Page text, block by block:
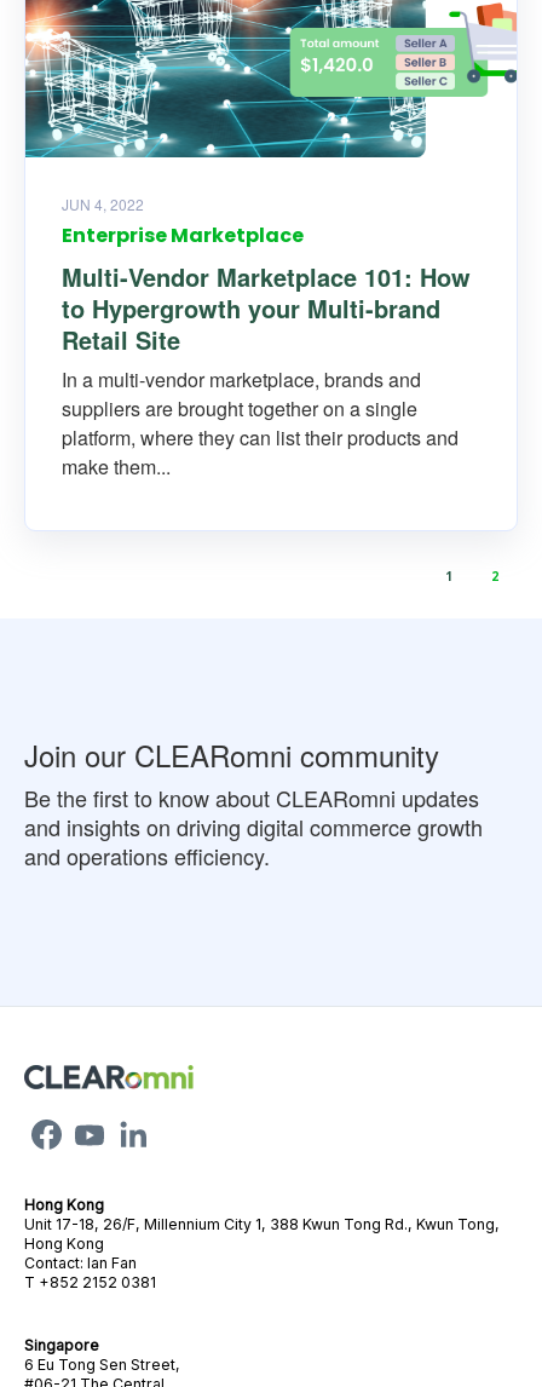
JUN 4, 2022
Enterprise Marketplace
Multi-Vendor Marketplace 101: How
to Hypergrowth your Multi-brand
Retail Site
In a multi-vendor marketplace, brands and
suppliers are brought together on a single
platform, where they can list their products and
make them...
1 2
Join our CLEARomni community
Be the first to know about CLEARomni updates
and insights on driving digital commerce growth
and operations efficiency.
Hong Kong
Unit 17-18, 26/F, Millennium City 1, 388 Kwun Tong Rd., Kwun Tong,
Hong Kong
Contact: Ian Fan
T +852 2152 0381
Singapore
6 Eu Tong Sen Street,